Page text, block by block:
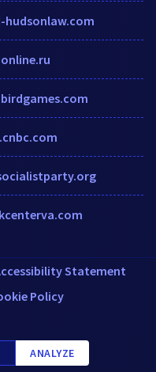
hudsonlaw.com
Statement
Policy
ANALYZE